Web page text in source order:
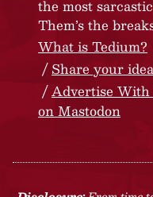
the most
Them’s the
What is Tedium?
Share your
Advertise With
on Mastodon